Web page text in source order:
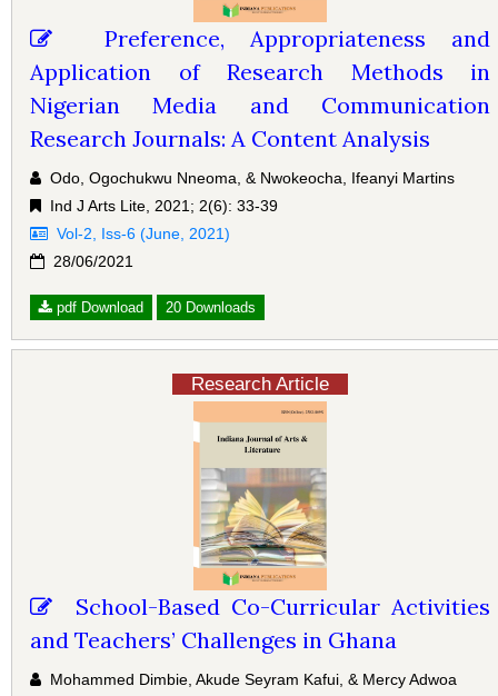
Preference, Appropriateness and
Application of Research Methods in
Nigerian Media and Communication
Research Journals: A Content Analysis
Odo, Ogochukwu Nneoma, & Nwokeocha, Ifeanyi Martins
Ind J Arts Lite, 2021; 2(6): 33-39
Vol-2, Iss-6 (June, 2021)
28/06/2021
pdf Download 20 Downloads
Research Article
School-Based Co-Curricular Activities
and Teachers’ Challenges in Ghana
Mohammed Dimbie, Akude Seyram Kafui, & Mercy Adwoa